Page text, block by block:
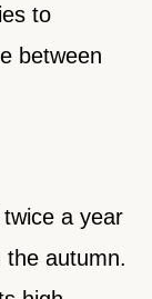
to
between
a year
autumn.